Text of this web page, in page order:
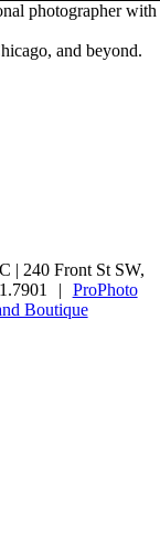
photographer with
and beyond.
| 240 Front St SW,
|
ProPhoto
Boutique